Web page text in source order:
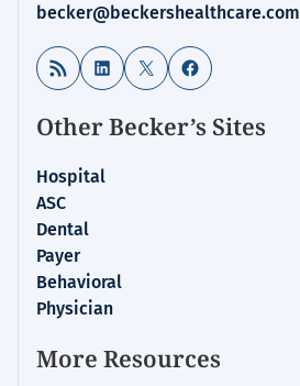
becker@beckershealthcare.com
RSS Feed LinkedIn
X Facebook
Other Becker’s Sites
Hospital
ASC
Dental
Payer
Behavioral
Physician
More Resources